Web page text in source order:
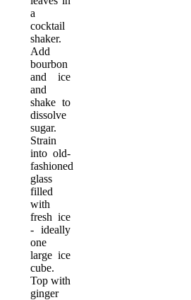
a
cocktail
shaker.
Add
bourbon
and ice
and
shake to
dissolve
sugar.
Strain
into old-
fashioned
glass
filled
with
fresh ice
- ideally
one
large ice
cube.
Top with
ginger